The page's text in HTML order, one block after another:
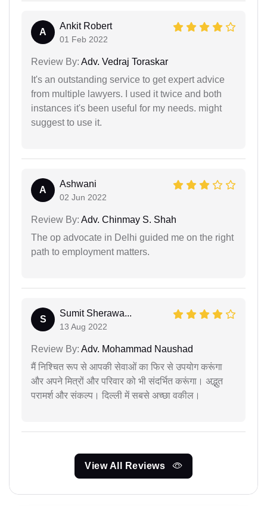
A
Ankit Robert
01 Feb 2022
Review By: Adv. Vedraj Toraskar
It's an outstanding service to get expert advice
from multiple lawyers. I used it twice and both
instances it's been useful for my needs. might
suggest to use it.
A
Ashwani
02 Jun 2022
Review By: Adv. Chinmay S. Shah
The op advocate in Delhi guided me on the right
path to employment matters.
S
Sumit Sherawa...
13 Aug 2022
Review By: Adv. Mohammad Naushad
मैं निश्चित रूप से आपकी सेवाओं का फिर से उपयोग करूंगा
और अपने मित्रों और परिवार को भी संदर्भित करूंगा। अद्भुत
परामर्श और संकल्प। दिल्ली में सबसे अच्छा वकील।
View All Reviews